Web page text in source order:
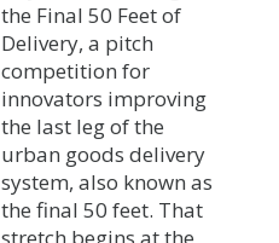
the Final 50 Feet of
Delivery, a pitch
competition for
innovators improving
the last leg of the
urban goods delivery
system, also known as
the final 50 feet. That
stretch begins at the